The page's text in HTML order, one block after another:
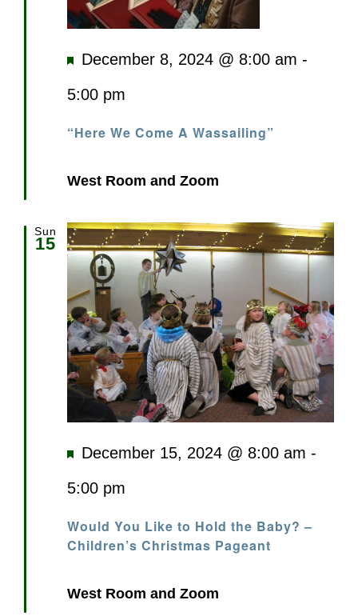
“Here We Come A Wassailing”
Featured
December 8, 2024 @ 8:00 am -
5:00 pm
West Room and Zoom
Sun
15
Would You Like to Hold the Baby? –
Children’s Christmas Pageant
Featured
December 15, 2024 @ 8:00 am -
5:00 pm
West Room and Zoom